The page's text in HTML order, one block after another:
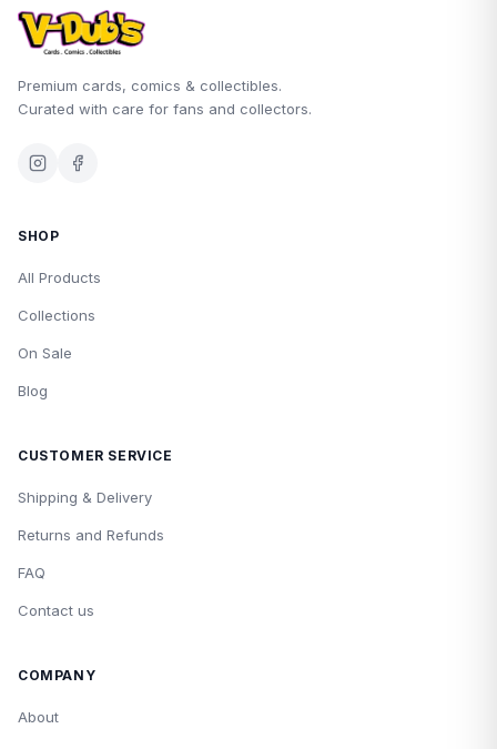
Premium cards, comics & collectibles.
Curated with care for fans and collectors.
SHOP
All Products
Collections
On Sale
Blog
CUSTOMER SERVICE
Shipping & Delivery
Returns and Refunds
FAQ
Contact us
COMPANY
About